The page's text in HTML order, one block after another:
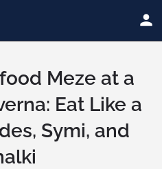
Meze at a
Eat Like a
Symi, and